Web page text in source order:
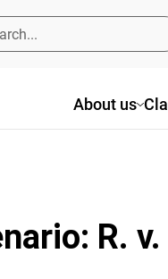
About us
R. v.